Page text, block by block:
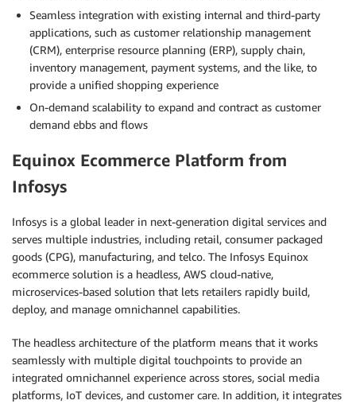
Seamless integration with existing internal and third-party
applications, such as customer relationship management
(CRM), enterprise resource planning (ERP), supply chain,
inventory management, payment systems, and the like, to
provide a unified shopping experience
On-demand scalability to expand and contract as customer
demand ebbs and flows
Equinox Ecommerce Platform from
Infosys
Infosys is a global leader in next-generation digital services and
serves multiple industries, including retail, consumer packaged
goods (CPG), manufacturing, and telco. The Infosys Equinox
ecommerce solution is a headless, AWS cloud-native,
microservices-based solution that lets retailers rapidly build,
deploy, and manage omnichannel capabilities.
The headless architecture of the platform means that it works
seamlessly with multiple digital touchpoints to provide an
integrated omnichannel experience across stores, social media
platforms, IoT devices, and customer care. In addition, it integrates